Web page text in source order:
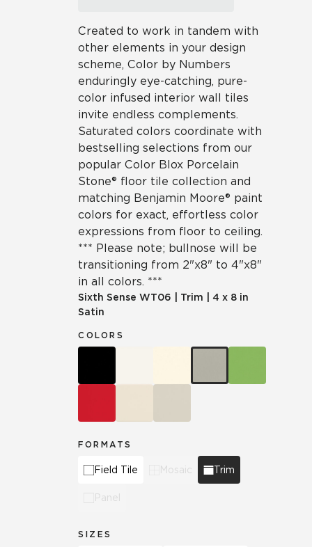
Created to work in tandem with
other elements in your design
scheme, Color by Numbers
enduringly eye-catching, pure-
color infused interior wall tiles
invite endless complements.
Saturated colors coordinate with
bestselling selections from our
popular Color Blox Porcelain
Stone® floor tile collection and
matching Benjamin Moore® paint
colors for exact, effortless color
expressions from floor to ceiling.
*** Please note; bullnose will be
transitioning from 2"x8" to 4"x8"
in all colors. ***
Sixth Sense WT06 Trim
4 x 8 in
Satin
COLORS
FORMATS
Field Tile Mosaic Trim
Panel
SIZES